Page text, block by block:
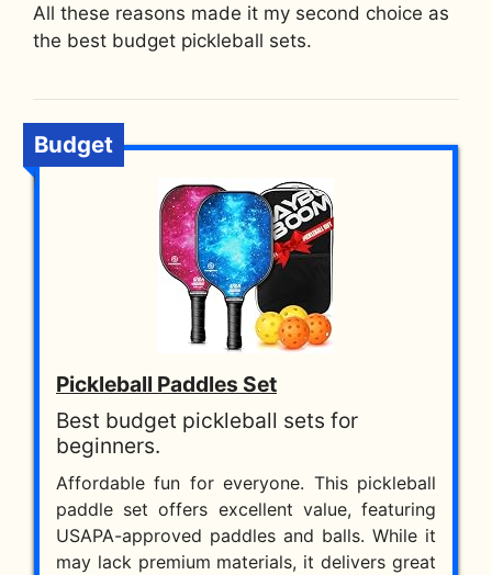
All these reasons made it my second choice as
the best budget pickleball sets.
Budget
Pickleball Paddles Set
Best budget pickleball sets for
beginners.
Affordable fun for everyone. This pickleball
paddle set offers excellent value, featuring
USAPA-approved paddles and balls. While it
may lack premium materials, it delivers great